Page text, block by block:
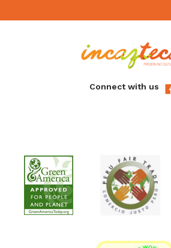
Connect with us